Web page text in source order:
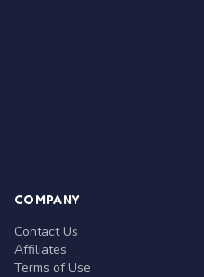
COMPANY
Contact Us
Affiliates
Terms of Use